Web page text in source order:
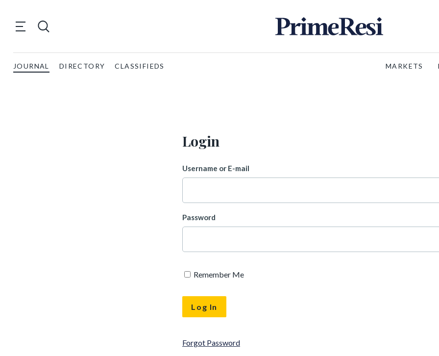
JOURNAL DIRECTORY CLASSIFIEDS MARKETS
Login
Username or E-mail
Password
Remember Me
Forgot Password